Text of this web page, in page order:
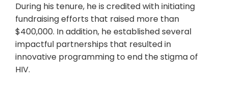
During his tenure, he is credited with initiating
fundraising efforts that raised more than
$400,000. In addition, he established several
impactful partnerships that resulted in
innovative programming to end the stigma of
HIV.